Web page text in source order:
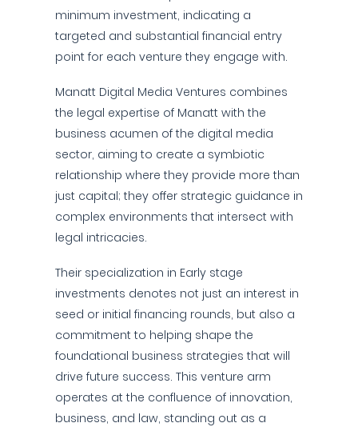
minimum investment, indicating a
targeted and substantial financial entry
point for each venture they engage with.
Manatt Digital Media Ventures combines
the legal expertise of Manatt with the
business acumen of the digital media
sector, aiming to create a symbiotic
relationship where they provide more than
just capital; they offer strategic guidance in
complex environments that intersect with
legal intricacies.
Their specialization in Early stage
investments denotes not just an interest in
seed or initial financing rounds, but also a
commitment to helping shape the
foundational business strategies that will
drive future success. This venture arm
operates at the confluence of innovation,
business, and law, standing out as a